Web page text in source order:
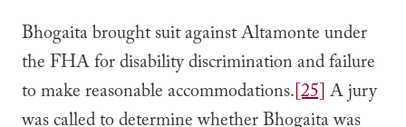
Bhogaita brought suit against Altamonte under
the FHA for disability discrimination and failure
to make reasonable accommodations.[25]A jury